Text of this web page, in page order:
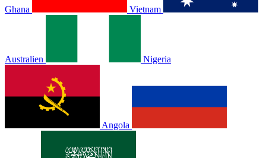
Ghana Vietnam
Australien Nigeria
Angola